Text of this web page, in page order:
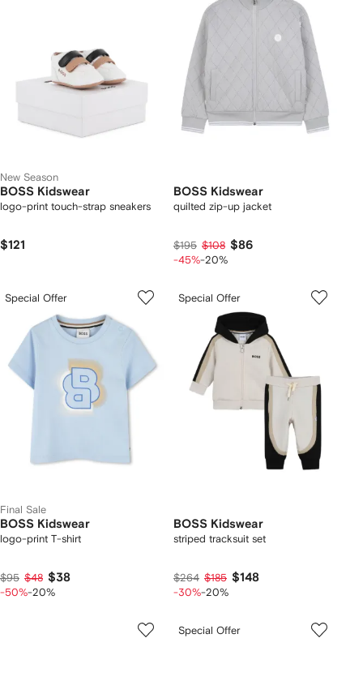
New Season
BOSS Kidswear
logo-print touch-strap sneakers
$121
BOSS Kidswear
quilted zip-up jacket
$195 $108 $86
-45%-20%
Special Offer
Final Sale
BOSS Kidswear
logo-print T-shirt
$95 $48 $38
-50%-20%
Special Offer
BOSS Kidswear
striped tracksuit set
$264 $185 $148
-30%-20%
Special Offer